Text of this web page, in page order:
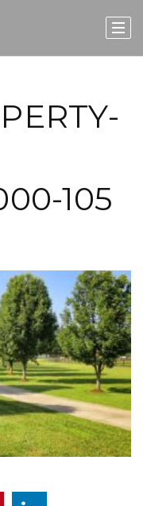
105